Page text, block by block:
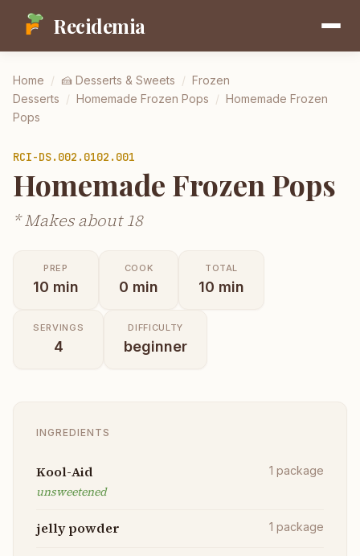
Recidemia
Home / 🍰 Desserts & Sweets / Frozen
Desserts / Homemade Frozen Pops / Homemade Frozen
Pops
RCI-DS.002.0102.001
Homemade Frozen Pops
* Makes about 18
PREP
10 min
COOK
0 min
TOTAL
10 min
SERVINGS
4
DIFFICULTY
beginner
INGREDIENTS
Kool-Aid
unsweetened
1 package
jelly powder 1 package